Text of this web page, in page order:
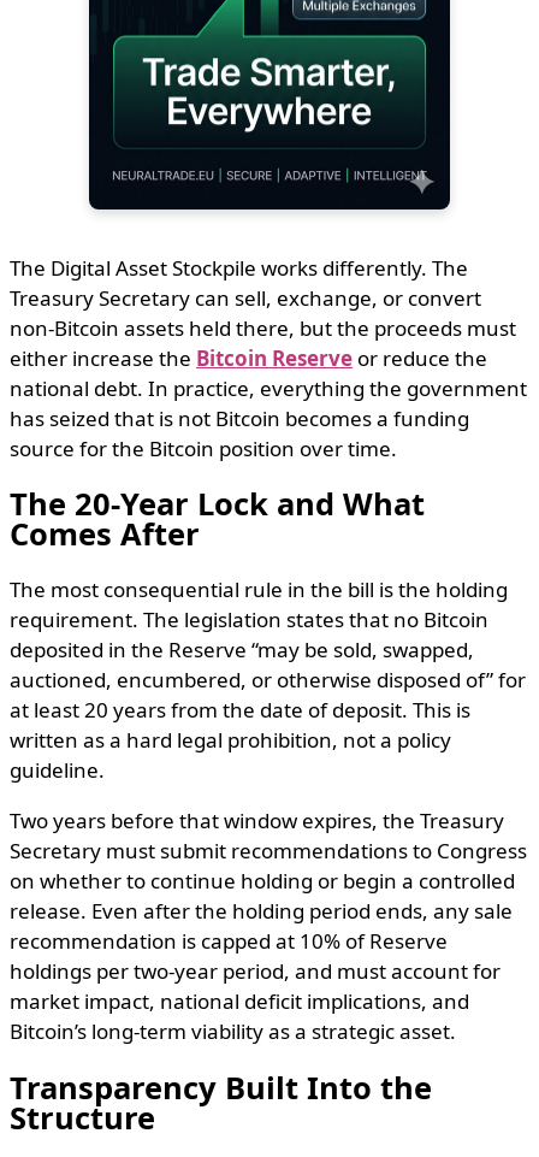
The Digital Asset Stockpile works differently. The
Treasury Secretary can sell, exchange, or convert
non-Bitcoin assets held there, but the proceeds must
either increase the Bitcoin Reserve or reduce the
national debt. In practice, everything the government
has seized that is not Bitcoin becomes a funding
source for the Bitcoin position over time.
The 20-Year Lock and What
Comes After
The most consequential rule in the bill is the holding
requirement. The legislation states that no Bitcoin
deposited in the Reserve “may be sold, swapped,
auctioned, encumbered, or otherwise disposed of” for
at least 20 years from the date of deposit. This is
written as a hard legal prohibition, not a policy
guideline.
Two years before that window expires, the Treasury
Secretary must submit recommendations to Congress
on whether to continue holding or begin a controlled
release. Even after the holding period ends, any sale
recommendation is capped at 10% of Reserve
holdings per two-year period, and must account for
market impact, national deficit implications, and
Bitcoin’s long-term viability as a strategic asset.
Transparency Built Into the
Structure